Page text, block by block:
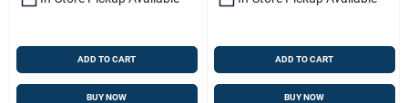
ADD TO CART
BUY NOW
ADD TO CART
BUY NOW